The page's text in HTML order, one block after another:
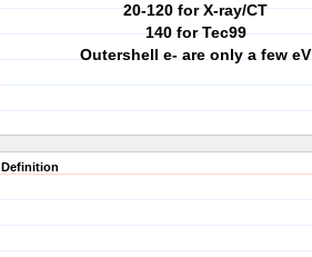
20-120 for X-ray/CT
140 for Tec99
Outershell e- are only a few eV
Definition